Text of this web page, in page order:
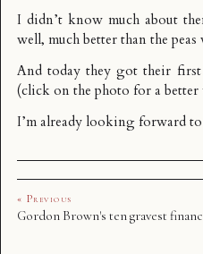
I didn’t know much about
well, much better than the
And today they got their first
(click on the photo for a better
I’m already looking forward
« Previous
Gordon Brown's ten gravest